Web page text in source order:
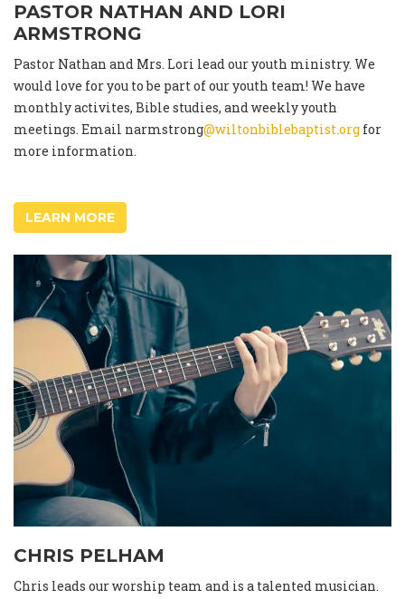
PASTOR NATHAN AND LORI
ARMSTRONG
Pastor Nathan and Mrs. Lori lead our youth ministry. We
would love for you to be part of our youth team! We have
monthly activites, Bible studies, and weekly youth
meetings. Email narmstrong@wiltonbiblebaptist.org for
more information.
LEARN MORE
CHRIS PELHAM
Chris leads our worship team and is a talented musician.